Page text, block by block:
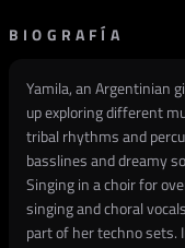
BIOGRAFÍA
Yamila, an Argentinian
up exploring different
tribal rhythms and
basslines and dreamy
Singing in a choir for
singing and choral
part of her techno sets.